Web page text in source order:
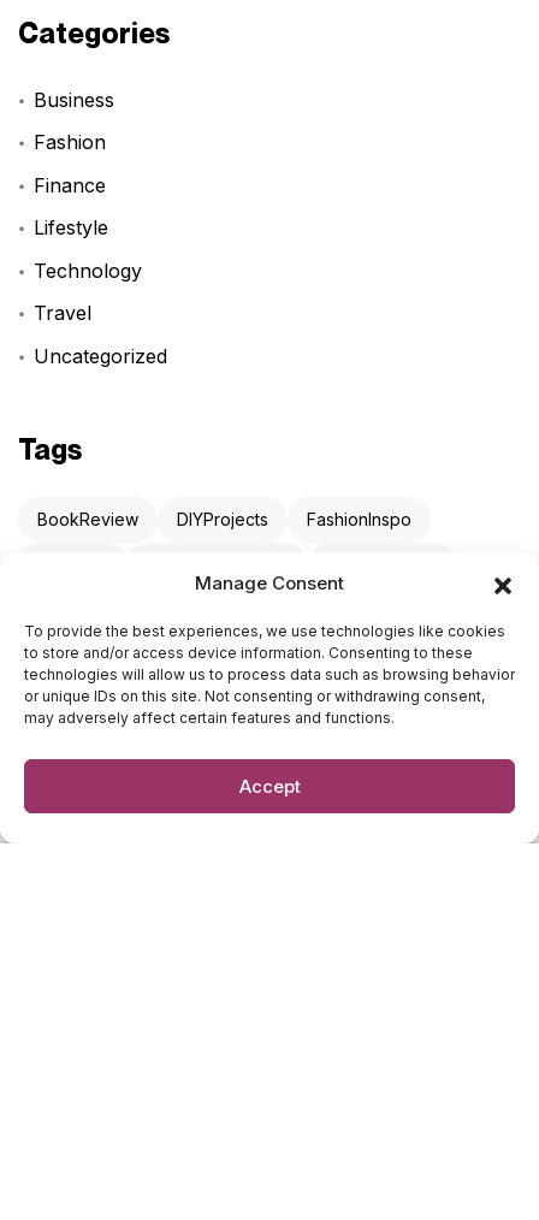
Manage Consent
To provide the best experiences, we use technologies like cookies
to store and/or access device information. Consenting to these
technologies will allow us to process data such as browsing behavior
or unique IDs on this site. Not consenting or withdrawing consent,
may adversely affect certain features and functions.
Accept
Categories
Business
Fashion
Finance
Lifestyle
Technology
Travel
Uncategorized
Tags
BookReview DIYProjects FashionInspo
Newsletter